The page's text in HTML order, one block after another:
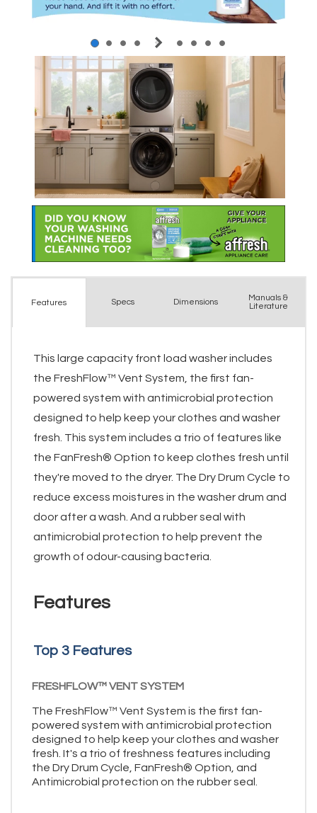
Features Specs Dimensions
Manuals &
Literature
This large capacity front load washer includes
the FreshFlow™ Vent System, the first fan-
powered system with antimicrobial protection
designed to help keep your clothes and washer
fresh. This system includes a trio of features like
the FanFresh® Option to keep clothes fresh until
they're moved to the dryer. The Dry Drum Cycle to
reduce excess moistures in the washer drum and
door after a wash. And a rubber seal with
antimicrobial protection to help prevent the
growth of odour-causing bacteria.
Features
Top 3 Features
FRESHFLOW™ VENT SYSTEM
The FreshFlow™ Vent System is the first fan-
powered system with antimicrobial protection
designed to help keep your clothes and washer
fresh. It's a trio of freshness features including
the Dry Drum Cycle, FanFresh® Option, and
Antimicrobial protection on the rubber seal.